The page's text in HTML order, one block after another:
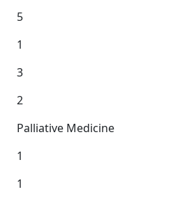
5
1
3
2
Palliative Medicine
1
1